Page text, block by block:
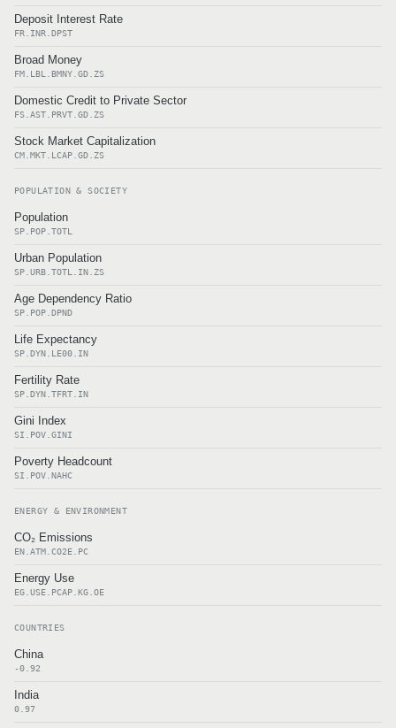
Deposit Interest Rate
FR.INR.DPST
Broad Money
FM.LBL.BMNY.GD.ZS
Domestic Credit to Private Sector
FS.AST.PRVT.GD.ZS
Stock Market Capitalization
CM.MKT.LCAP.GD.ZS
POPULATION & SOCIETY
Population
SP.POP.TOTL
Urban Population
SP.URB.TOTL.IN.ZS
Age Dependency Ratio
SP.POP.DPND
Life Expectancy
SP.DYN.LE00.IN
Fertility Rate
SP.DYN.TFRT.IN
Gini Index
SI.POV.GINI
Poverty Headcount
SI.POV.NAHC
ENERGY & ENVIRONMENT
CO₂ Emissions
EN.ATM.CO2E.PC
Energy Use
EG.USE.PCAP.KG.OE
COUNTRIES
China
-0.92
India
0.97